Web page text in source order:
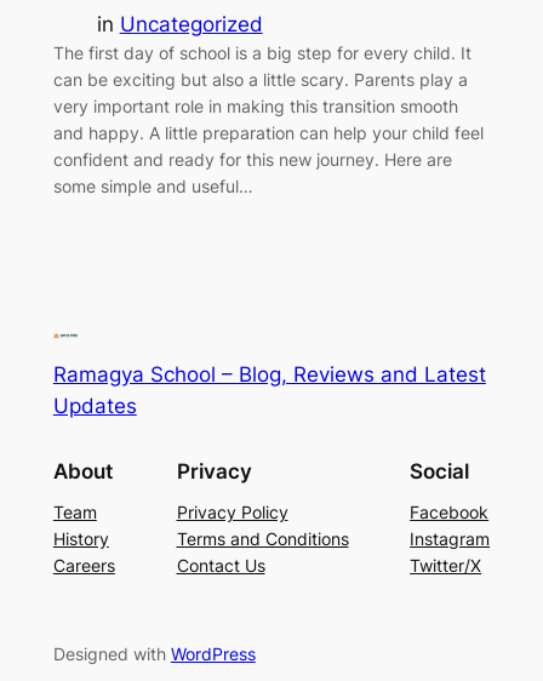
in Uncategorized
The first day of school is a big step for every child. It
can be exciting but also a little scary. Parents play a
very important role in making this transition smooth
and happy. A little preparation can help your child feel
confident and ready for this new journey. Here are
some simple and useful…
Ramagya School – Blog, Reviews and Latest
Updates
About
Team
History
Careers
Privacy
Privacy Policy
Terms and Conditions
Contact Us
Social
Facebook
Instagram
Twitter/X
Designed with WordPress